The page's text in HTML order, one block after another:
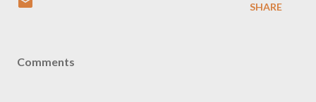
SHARE
Comments